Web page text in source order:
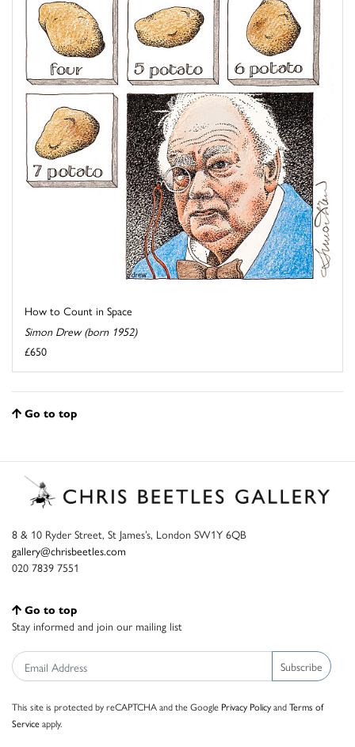
How to Count in Space
Simon Drew (born 1952)
£650
Go to top
8 & 10 Ryder Street, St James’s, London SW1Y 6QB
gallery@chrisbeetles.com
020 7839 7551
Go to top
Stay informed and join our mailing list
Subscribe
This site is protected by reCAPTCHA and the Google Privacy PolicyandTerms of
Serviceapply.